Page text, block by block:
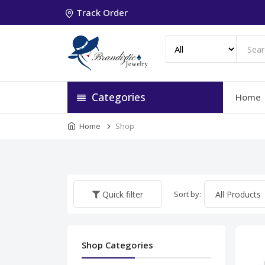
Track Order
Categories Home
Home Shop
Quick filter Sort by:
Shop Categories